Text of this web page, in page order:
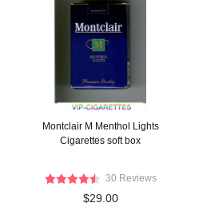
Montclair M Menthol Lights
Cigarettes soft box
30 Reviews
$29.00